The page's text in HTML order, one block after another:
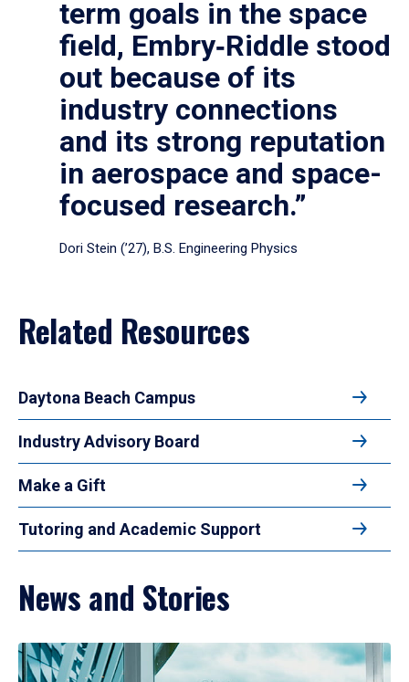
term goals in the space
field, Embry‑Riddle stood
out because of its
industry connections
and its strong reputation
in aerospace and space-
focused research.”
Dori Stein (’27), B.S. Engineering Physics
Related Resources
Daytona Beach Campus
Industry Advisory Board
Make a Gift
Tutoring and Academic Support
News and Stories